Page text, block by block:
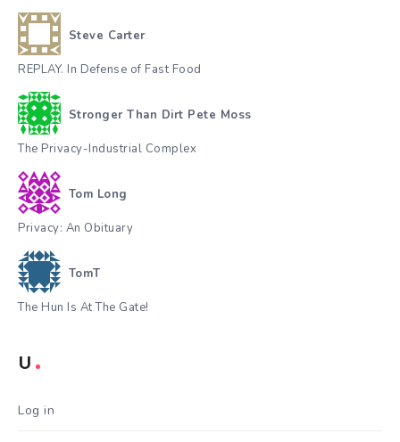
Steve Carter
REPLAY. In Defense of Fast Food
Stronger Than Dirt Pete Moss
The Privacy-Industrial Complex
Tom Long
Privacy: An Obituary
TomT
The Hun Is At The Gate!
U
Log in